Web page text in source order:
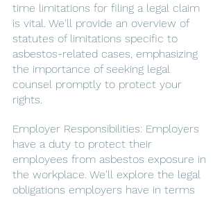
time limitations for filing a legal claim
is vital. We'll provide an overview of
statutes of limitations specific to
asbestos-related cases, emphasizing
the importance of seeking legal
counsel promptly to protect your
rights.
Employer Responsibilities: Employers
have a duty to protect their
employees from asbestos exposure in
the workplace. We'll explore the legal
obligations employers have in terms